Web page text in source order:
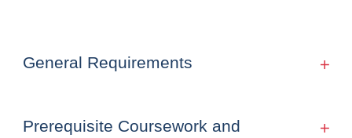
General Requirements
Prerequisite Coursework and